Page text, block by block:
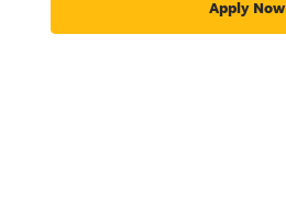
Apply Now